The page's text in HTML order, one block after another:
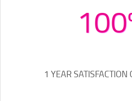
1 YEAR SATISFACTION